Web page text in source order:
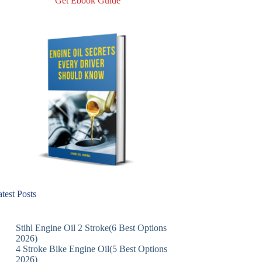
Posts
Stihl Engine Oil 2 Stroke(6 Best Options
2026)
4 Stroke Bike Engine Oil(5 Best Options
2026)